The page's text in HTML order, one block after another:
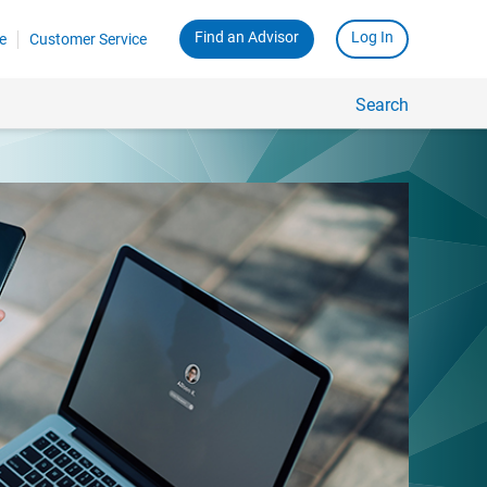
Customer Service Find an Advisor Log In
Search